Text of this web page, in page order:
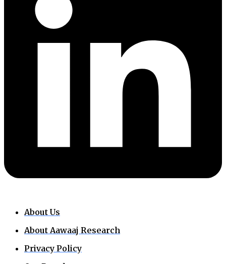
About Us
About Aawaaj Research
Privacy Policy